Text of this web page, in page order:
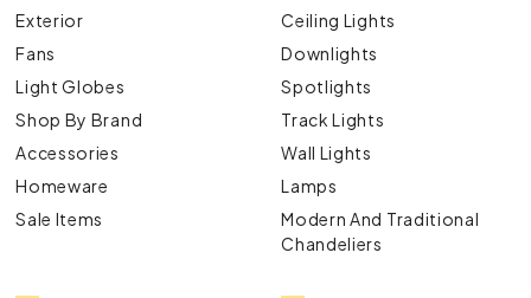
Exterior
Fans
Light Globes
Shop By Brand
Accessories
Homeware
Sale Items
Ceiling Lights
Downlights
Spotlights
Track Lights
Wall Lights
Lamps
Modern And Traditional
Chandeliers